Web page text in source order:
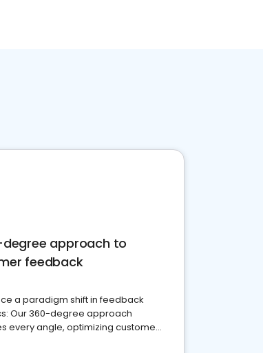
approach to
feedback
a paradigm shift in feedback
Our 360-degree approach
every angle, optimizing customer